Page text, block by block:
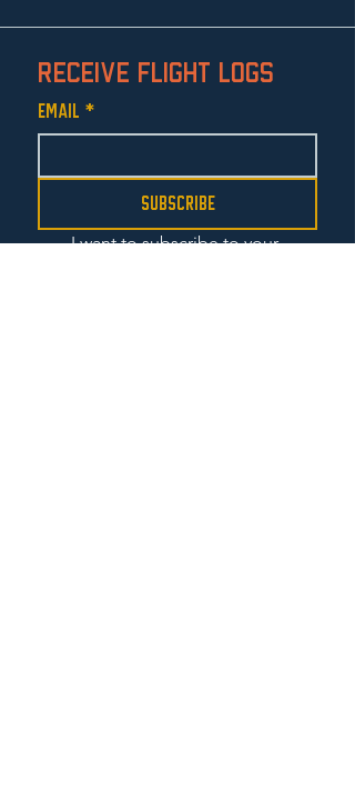
Receive Flight Logs
Email *
Subscribe
I want to subscribe to your